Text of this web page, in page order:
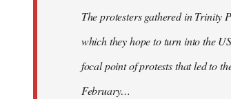
The protesters gathered in Trinity
which they hope to turn into the
focal point of protests that led to
February…